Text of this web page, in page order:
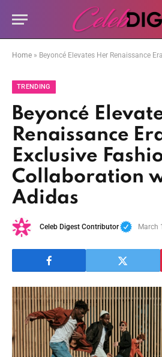
Home » Beyoncé Elevates Her Renaissance Era with
TRENDING
Beyoncé
Renaissance
Exclusive
Collaboration
Adidas
Celeb Digest Contributor March